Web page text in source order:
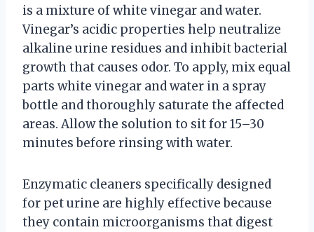
is a mixture of white vinegar and water.
Vinegar’s acidic properties help neutralize
alkaline urine residues and inhibit bacterial
growth that causes odor. To apply, mix equal
parts white vinegar and water in a spray
bottle and thoroughly saturate the affected
areas. Allow the solution to sit for 15–30
minutes before rinsing with water.
Enzymatic cleaners specifically designed
for pet urine are highly effective because
they contain microorganisms that digest